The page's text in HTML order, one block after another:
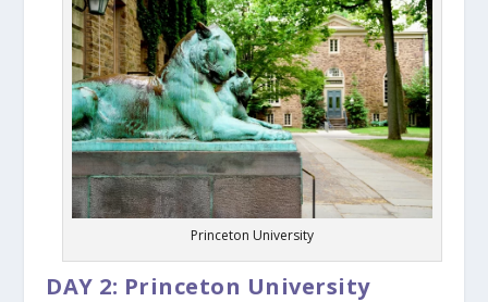
Princeton University
DAY 2: Princeton University